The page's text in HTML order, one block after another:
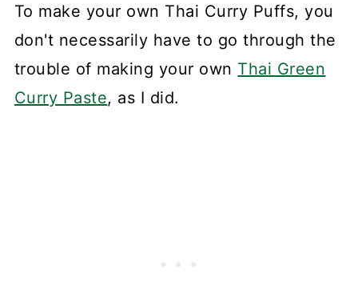
To make your own Thai Curry Puffs, you
don't necessarily have to go through the
trouble of making your own Thai Green
Curry Paste, as I did.